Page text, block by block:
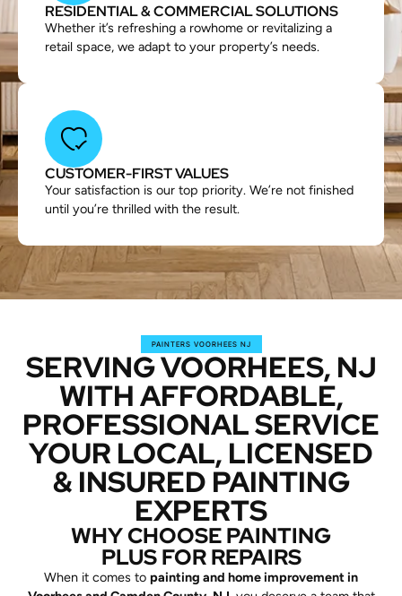
RESIDENTIAL & COMMERCIAL SOLUTIONS
Whether it’s refreshing a rowhome or revitalizing a
retail space, we adapt to your property’s needs.
CUSTOMER-FIRST VALUES
Your satisfaction is our top priority. We’re not finished
until you’re thrilled with the result.
PAINTERS VOORHEES NJ
SERVING VOORHEES, NJ
WITH AFFORDABLE,
PROFESSIONAL SERVICE
YOUR LOCAL, LICENSED
& INSURED PAINTING
EXPERTS
WHY CHOOSE PAINTING
PLUS FOR REPAIRS
When it comes to painting and home improvement in